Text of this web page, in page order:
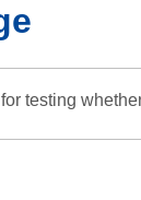
testing